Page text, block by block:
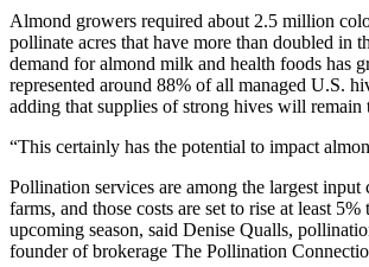
Almond growers required about 2.5 million
pollinate acres that have more than doubled in
demand for almond milk and health foods has
represented around 88% of all managed U.S.
adding that supplies of strong hives will remain
“This certainly has the potential to impact
Pollination services are among the largest input
farms, and those costs are set to rise at least
upcoming season, said Denise Qualls,
founder of brokerage The Pollination